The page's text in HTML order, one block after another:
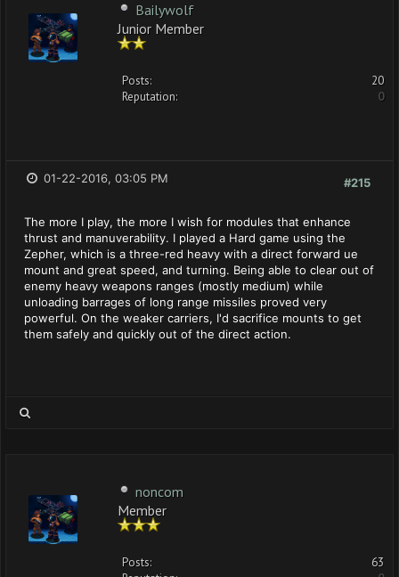
Bailywolf
Junior Member
Posts:
20
Reputation:
0
#215
01-22-2016, 03:05 PM
The more I play, the more I wish for modules that enhance
thrust and manuverability. I played a Hard game using the
Zepher, which is a three-red heavy with a direct forward ue
mount and great speed, and turning. Being able to clear out of
enemy heavy weapons ranges (mostly medium) while
unloading barrages of long range missiles proved very
powerful. On the weaker carriers, I'd sacrifice mounts to get
them safely and quickly out of the direct action.
noncom
Member
Posts:
63